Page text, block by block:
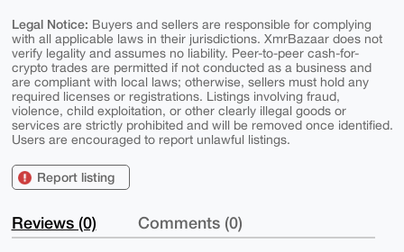
Legal Notice: Buyers and sellers are responsible for complying
with all applicable laws in their jurisdictions. XmrBazaar does not
verify legality and assumes no liability. Peer-to-peer cash-for-
crypto trades are permitted if not conducted as a business and
are compliant with local laws; otherwise, sellers must hold any
required licenses or registrations. Listings involving fraud,
violence, child exploitation, or other clearly illegal goods or
services are strictly prohibited and will be removed once identified.
Users are encouraged to report unlawful listings.
Report listing
Reviews (0) Comments (0)